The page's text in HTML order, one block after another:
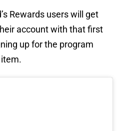
Rewards users will get
account with that first
up for the program